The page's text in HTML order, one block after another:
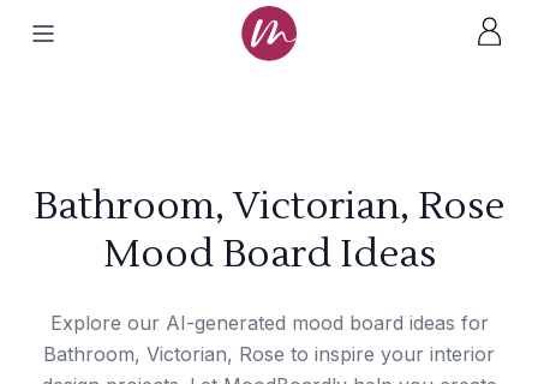
Bathroom, Victorian, Rose
Mood Board Ideas
Explore our AI-generated mood board ideas for
Bathroom, Victorian, Rose to inspire your interior